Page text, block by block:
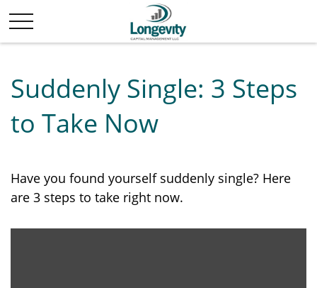
Suddenly Single: 3 Steps
to Take Now
Have you found yourself suddenly single? Here
are 3 steps to take right now.